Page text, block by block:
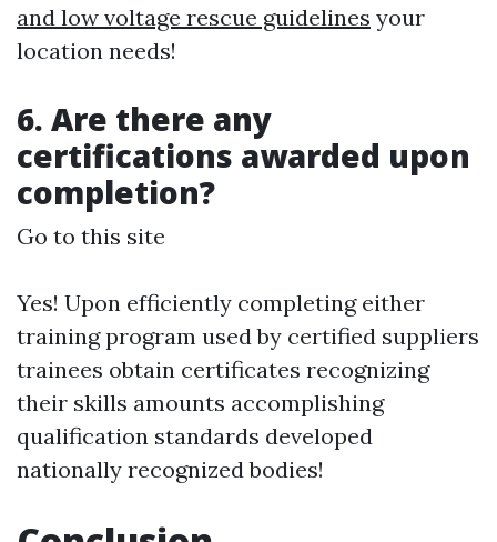
and low voltage rescue guidelines your
location needs!
6. Are there any
certifications awarded upon
completion?
Go to this site
Yes! Upon efficiently completing either
training program used by certified suppliers
trainees obtain certificates recognizing
their skills amounts accomplishing
qualification standards developed
nationally recognized bodies!